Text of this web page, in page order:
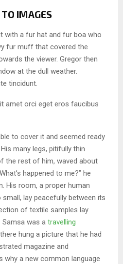
IMAGES
with a fur hat and fur boa who
fur muff that covered the
the viewer. Gregor then
at the dull weather.
tincidunt.
amet orci eget eros faucibus
to cover it and seemed ready
many legs, pitifully thin
the rest of him, waved about
happened to me?” he
His room, a proper human
lay peacefully between its
of textile samples lay
was a travelling
hung a picture that he had
magazine and
why a new common language